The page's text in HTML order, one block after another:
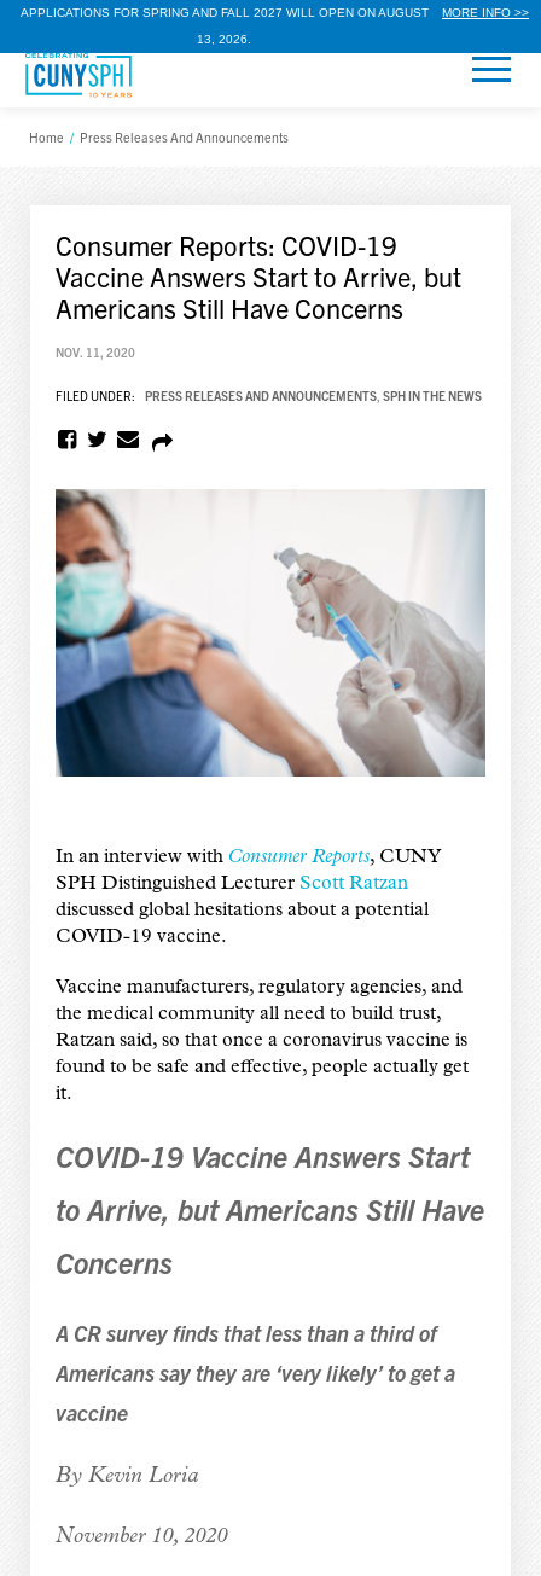
APPLICATIONS FOR SPRING AND FALL 2027 WILL OPEN ON AUGUST
13, 2026.
MORE INFO >>
Home / Press Releases And Announcements
Consumer Reports: COVID-19
Vaccine Answers Start to Arrive, but
Americans Still Have Concerns
NOV. 11, 2020
FILED UNDER: PRESS RELEASES AND ANNOUNCEMENTS, SPH IN THE NEWS
In an interview with Consumer Reports, CUNY
SPH Distinguished Lecturer Scott Ratzan
discussed global hesitations about a potential
COVID-19 vaccine.
Vaccine manufacturers, regulatory agencies, and
the medical community all need to build trust,
Ratzan said, so that once a coronavirus vaccine is
found to be safe and effective, people actually get
it.
COVID-19 Vaccine Answers Start
to Arrive, but Americans Still Have
Concerns
A CR survey finds that less than a third of
Americans say they are ‘very likely’ to get a
vaccine
By Kevin Loria
November 10, 2020